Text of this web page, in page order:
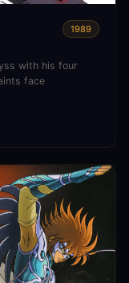
1989
with his four
face